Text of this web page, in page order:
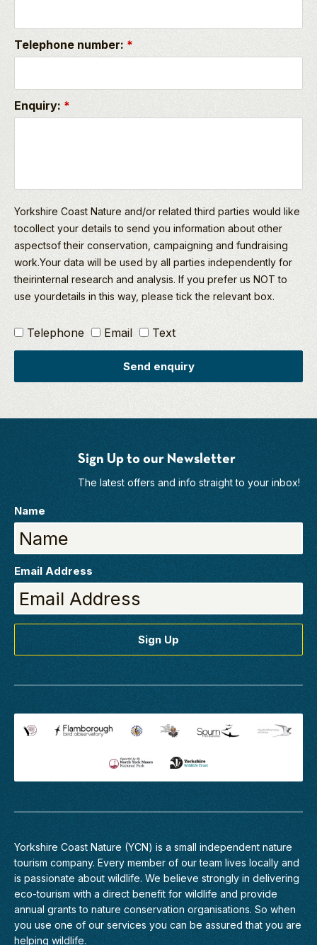
Telephone number: *
Enquiry: *
Yorkshire Coast Nature and/or related third parties would like
tocollect your details to send you information about other
aspectsof their conservation, campaigning and fundraising
work.Your data will be used by all parties independently for
theirinternal research and analysis. If you prefer us NOT to
use yourdetails in this way, please tick the relevant box.
Telephone Email Text
Send enquiry
Sign Up to our Newsletter
The latest offers and info straight to your inbox!
Name
Email Address
Yorkshire Coast Nature (YCN) is a small independent nature
tourism company. Every member of our team lives locally and
is passionate about wildlife. We believe strongly in delivering
eco-tourism with a direct benefit for wildlife and provide
annual grants to nature conservation organisations. So when
you use one of our services you can be assured that you are
helping wildlife.